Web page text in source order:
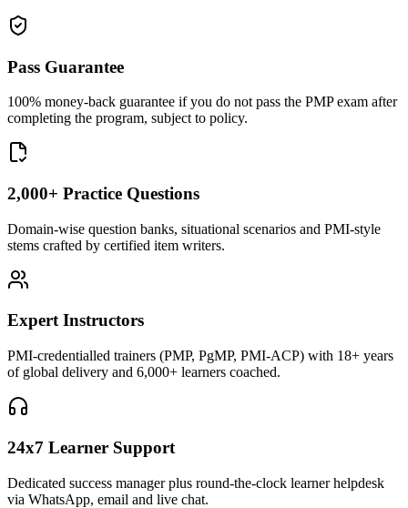
Pass Guarantee
100% money-back guarantee if you do not pass the PMP exam after
completing the program, subject to policy.
2,000+ Practice Questions
Domain-wise question banks, situational scenarios and PMI-style
stems crafted by certified item writers.
Expert Instructors
PMI-credentialled trainers (PMP, PgMP, PMI-ACP) with 18+ years
of global delivery and 6,000+ learners coached.
24x7 Learner Support
Dedicated success manager plus round-the-clock learner helpdesk
via WhatsApp, email and live chat.